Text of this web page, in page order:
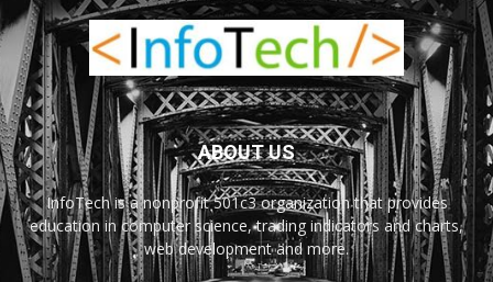
ABOUT US
InfoTech is a nonprofit 501c3 organization that provides
education in computer science, trading indicators and charts,
web development and more.